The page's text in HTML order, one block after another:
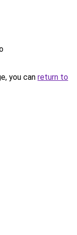
you can return to